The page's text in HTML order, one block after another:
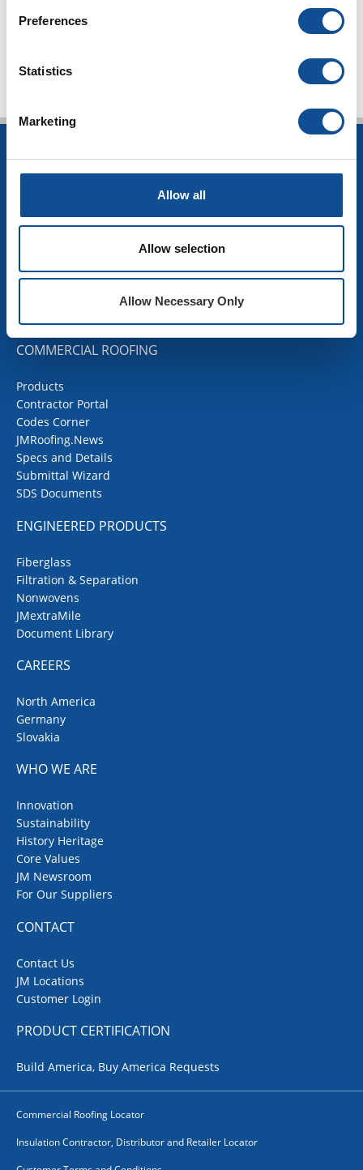
Preferences
Statistics
Marketing
Allow all
Allow selection
Allow Necessary Only
INSULATION
Industrial Insulation
Home Insulation
Insulation Calculator
COMMERCIAL ROOFING
Products
Contractor Portal
Codes Corner
JMRoofing.News
Specs and Details
Submittal Wizard
SDS Documents
ENGINEERED PRODUCTS
Fiberglass
Filtration & Separation
Nonwovens
JMextraMile
Document Library
CAREERS
North America
Germany
Slovakia
WHO WE ARE
Innovation
Sustainability
History Heritage
Core Values
JM Newsroom
For Our Suppliers
CONTACT
Contact Us
JM Locations
Customer Login
PRODUCT CERTIFICATION
Build America, Buy America Requests
Commercial Roofing Locator
Insulation Contractor, Distributor and Retailer Locator